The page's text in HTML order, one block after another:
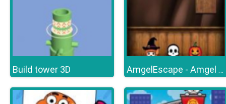
Build tower 3D AmgelEscape - Amgel Halloween Room Escape 19